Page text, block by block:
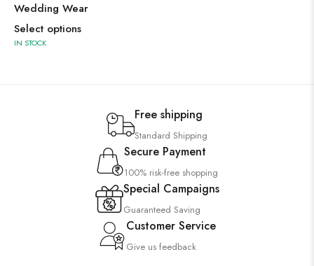
Wedding Wear
Select options
IN STOCK
Free shipping
Standard Shipping
Secure Payment
100% risk-free shopping
Special Campaigns
Guaranteed Saving
Customer Service
Give us feedback